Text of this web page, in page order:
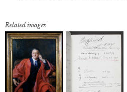
Related images